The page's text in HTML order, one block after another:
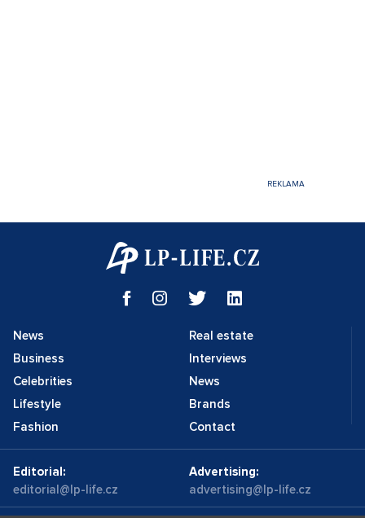
News
Business
Celebrities
Lifestyle
Fashion
Real estate
Interviews
News
Brands
Contact
Editorial:
editorial@lp-life.cz
Advertising:
advertising@lp-life.cz